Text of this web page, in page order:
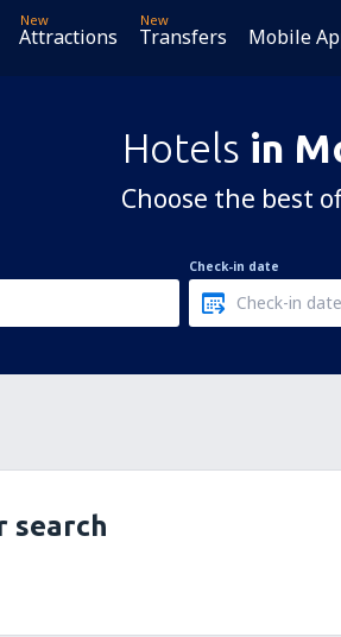
New
Attractions
New
Transfers Mobile
Hotels in
Choose the best
Check-in date
search